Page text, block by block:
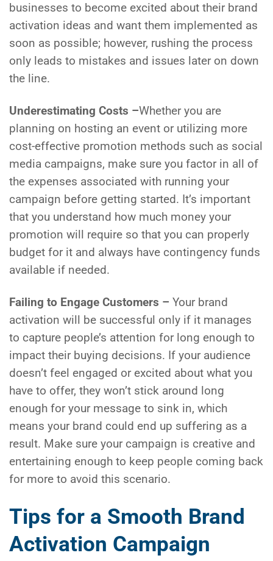
businesses to become excited about their brand
activation ideas and want them implemented as
soon as possible; however, rushing the process
only leads to mistakes and issues later on down
the line.
Underestimating Costs –Whether you are
planning on hosting an event or utilizing more
cost-effective promotion methods such as social
media campaigns, make sure you factor in all of
the expenses associated with running your
campaign before getting started. It’s important
that you understand how much money your
promotion will require so that you can properly
budget for it and always have contingency funds
available if needed.
Failing to Engage Customers – Your brand
activation will be successful only if it manages
to capture people’s attention for long enough to
impact their buying decisions. If your audience
doesn’t feel engaged or excited about what you
have to offer, they won’t stick around long
enough for your message to sink in, which
means your brand could end up suffering as a
result. Make sure your campaign is creative and
entertaining enough to keep people coming back
for more to avoid this scenario.
Tips for a Smooth Brand
Activation Campaign